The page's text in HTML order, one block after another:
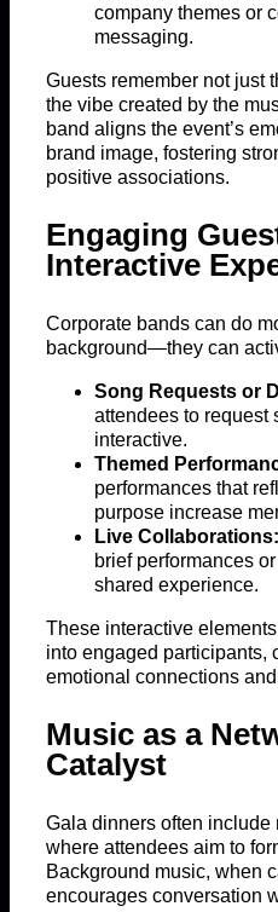
company themes or
messaging.
Guests remember not just
the vibe created by the
band aligns the event’s
brand image, fostering
positive associations.
Engaging
Interactive
Corporate bands can do
background—they can
Song Requests or
attendees to request
interactive.
Themed
performances that
purpose increase
Live Collaborations:
brief performances
shared experience.
These interactive
into engaged participants,
emotional connections
Music as a
Catalyst
Gala dinners often
where attendees aim to
Background music, when
encourages conversation